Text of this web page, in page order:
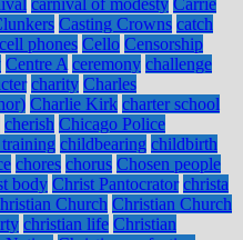
carnival of modesty Carrie
Casting Crowns catch
cell phones Cello Censorship
Centre A ceremony challenge
charity Charles
Charlie Kirk charter school
cherish Chicago Police
childbearing childbirth
chores chorus Chosen people
body Christ Pantocrator christa
Church Christian Church
christian life Christian